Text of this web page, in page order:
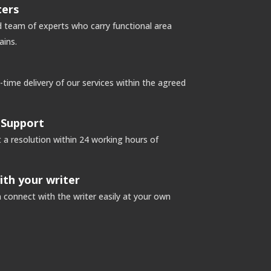
team of experts who carry functional area
delivery of our services within the agreed
resolution within 24 working hours of
your writer
connect with the writer easily at your own